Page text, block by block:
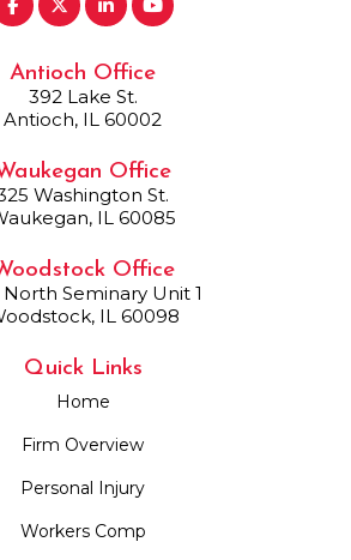
Antioch Office
392 Lake St.
Antioch, IL 60002
Office
Washington St.
IL 60085
Office
North Seminary Unit 1
IL 60098
Quick Links
Home
Firm Overview
Personal Injury
Workers Comp